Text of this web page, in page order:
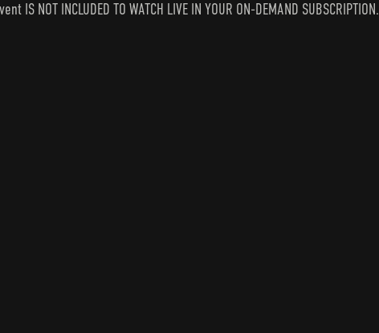
INCLUDED TO WATCH LIVE IN YOUR ON-DEMAND SUBSCRIPTION.